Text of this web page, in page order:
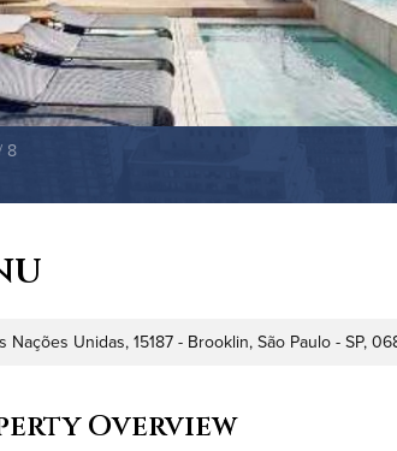
8
Nações Unidas, 15187 - Brooklin, São Paulo - SP,
Overview